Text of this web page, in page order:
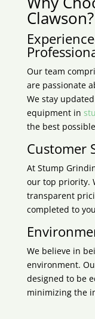
Clawson?
Our team
are passionate
We stay
equipment in
the best
Customer
At Stump
our top priority.
transparent
completed to
We believe in
environment.
designed to be
minimizing the